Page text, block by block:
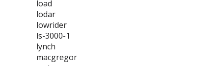
load
lodar
lowrider
ls-3000-1
lynch
macgregor